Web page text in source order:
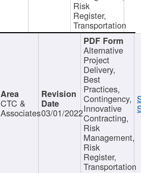
Risk
Register,
Transportation
CTC &
Associates03/01/2022
Alternative
Project
Delivery,
Best
Practices,
Contingency,
Innovative
Contracting,
Risk
Management,
Risk
Register,
Transportation